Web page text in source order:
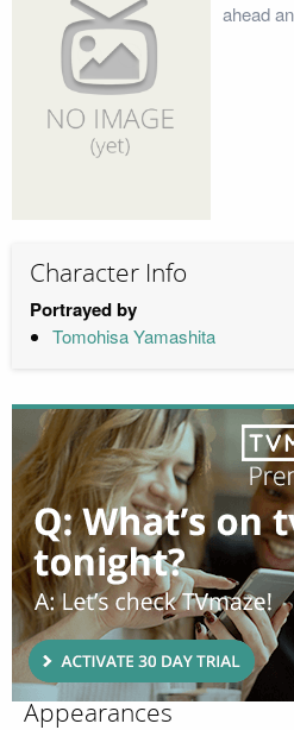
ahead
Character Info
Portrayed by
Tomohisa Yamashita
Appearances